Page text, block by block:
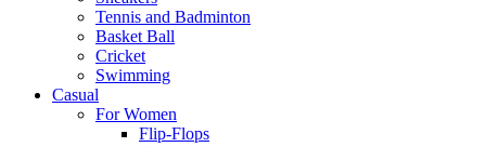
Tennis and Badminton
Basket Ball
Cricket
Swimming
Casual
For Women
Flip-Flops